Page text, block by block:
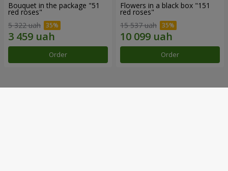
Bouquet in the package "51
red roses"
5 322 uah
Order
Flowers in a black box "151
red roses"
15 537 uah
Order